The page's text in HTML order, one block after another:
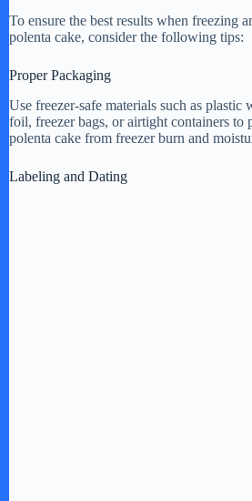
To ensure the best results when freezing
polenta cake, consider the following tips:
Proper Packaging
Use freezer-safe materials such as plastic
foil, freezer bags, or airtight containers to
polenta cake from freezer burn and
Labeling and Dating